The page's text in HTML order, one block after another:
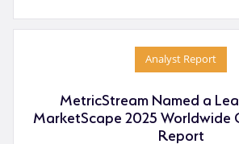
Analyst Report
MetricStream Named a
MarketScape 2025 Worldwide
Report